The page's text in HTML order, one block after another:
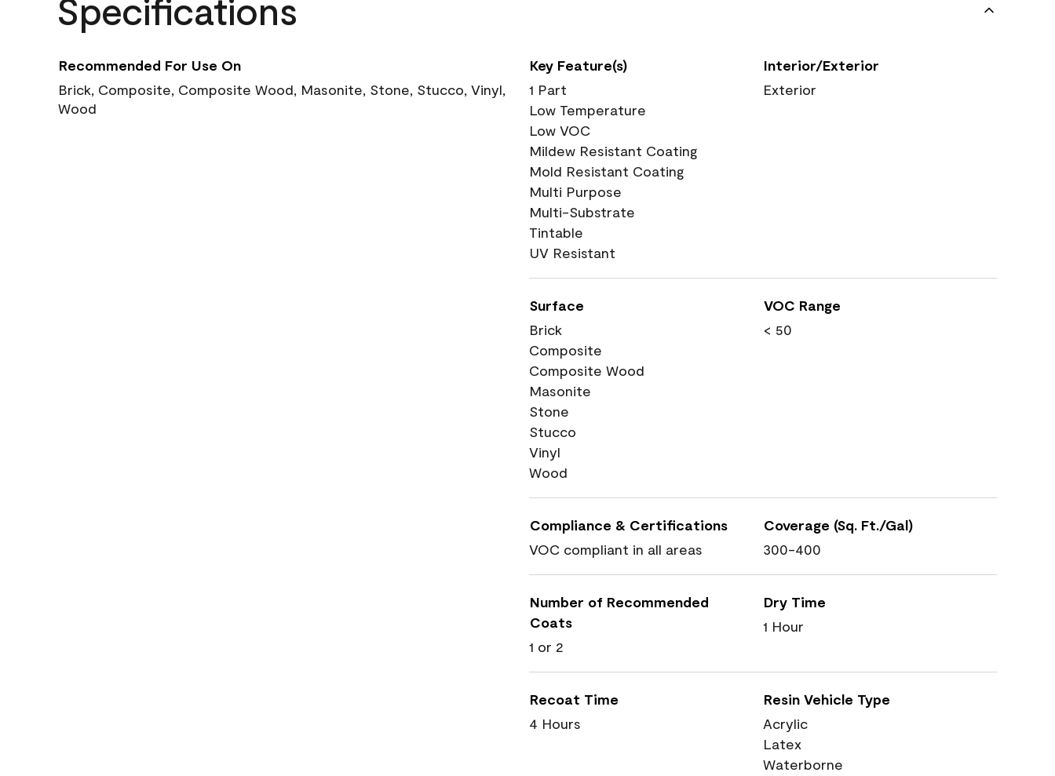
Specifications
Recommended For Use On
Brick, Composite, Composite Wood, Masonite, Stone, Stucco, Vinyl,
Wood
Key Feature(s)
1 Part
Low Temperature
Low VOC
Mildew Resistant Coating
Mold Resistant Coating
Multi Purpose
Multi-Substrate
Tintable
UV Resistant
Interior/Exterior
Exterior
Surface
Brick
Composite
Composite Wood
Masonite
Stone
Stucco
Vinyl
Wood
VOC Range
< 50
Compliance & Certifications
VOC compliant in all areas
Coverage (Sq. Ft./Gal)
300-400
Number of Recommended
Coats
1 or 2
Dry Time
1 Hour
Recoat Time
4 Hours
Resin Vehicle Type
Acrylic
Latex
Waterborne